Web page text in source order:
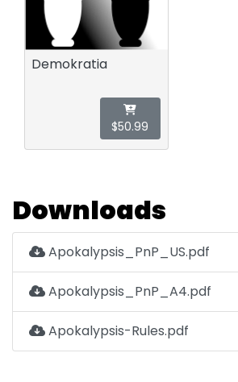
Demokratia
$50.99
Downloads
Apokalypsis_PnP_US.pdf
Apokalypsis_PnP_A4.pdf
Apokalypsis-Rules.pdf